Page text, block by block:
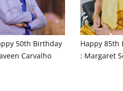
50th Birthday
Carvalho
Happy 85th
: Margaret